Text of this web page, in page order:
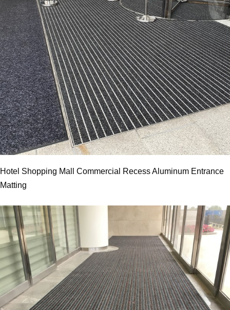
Hotel Shopping Mall Commercial Recess Aluminum Entrance
Matting